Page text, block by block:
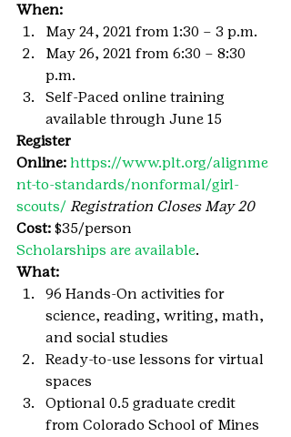
When:
May 24, 2021 from 1:30 – 3 p.m.
May 26, 2021 from 6:30 – 8:30
p.m.
Self-Paced online training
available through June 15
Register
Online: https://www.plt.org/alignme
nt-to-standards/nonformal/girl-
scouts/ Registration Closes May 20
Cost: $35/person
Scholarships are available.
What:
96 Hands-On activities for
science, reading, writing, math,
and social studies
Ready-to-use lessons for virtual
spaces
Optional 0.5 graduate credit
from Colorado School of Mines